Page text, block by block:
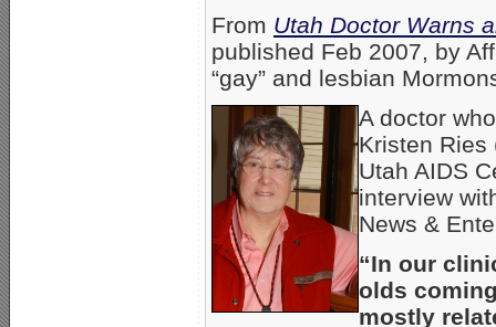
From Utah Doctor Warns
published Feb 2007, by
“gay” and lesbian
A doctor
Kristen Ries
Utah AIDS
interview
News &
“In our
olds
mostly